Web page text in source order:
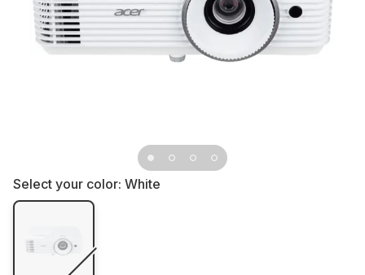
Select your color: White